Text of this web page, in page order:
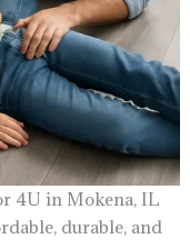
4U in Mokena, IL
durable, and